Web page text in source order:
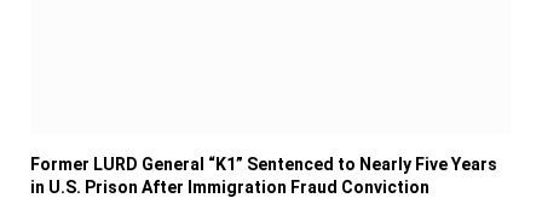
Former LURD General “K1” Sentenced to Nearly Five Years
in U.S. Prison After Immigration Fraud Conviction